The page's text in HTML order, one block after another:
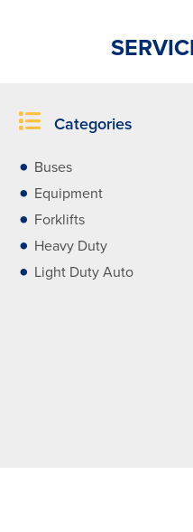
Categories
Buses
Equipment
Forklifts
Heavy Duty
Light Duty Auto